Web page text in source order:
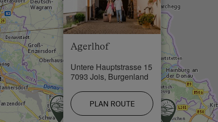
A4 Ostautobahn motorway: Please take the
"Neusiedl/See" exit - then drive in the direction of
Eisenstadt. At the 3rd roundabout (town limits of
Jois), take the 3rd exit, then take the street Obere
Hauptstrasse until you reach Unteren Hauptstrasse
and number 15 - AGERLHOF.
Eisenstadt: B 50 in the direction of Neusiedl/See.
In Jois take, the first entrance, drive down the
alleyway, and via the main square you will reach
Agerlhof
Untere Hauptstrasse 15
7093 Jois, Burgenland
PLAN ROUTE